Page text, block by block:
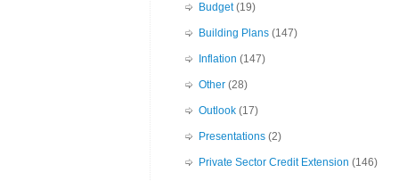
Budget(19)
Building Plans (147)
Inflation (147)
Other (28)
Outlook (17)
Presentations (2)
Private Sector Credit Extension (146)